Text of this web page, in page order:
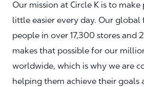
Our mission at Circle K is to make
little easier every day. Our
people in over 17,300 stores and
makes that possible for our
worldwide, which is why we are
helping them achieve their goals